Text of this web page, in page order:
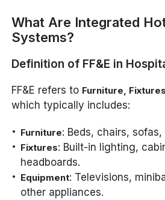
What Are Integrated
Systems?
Definition of FF&E in
FF&E refers to Furniture,
which typically includes:
Furniture: Beds, chairs,
Fixtures: Built-in lighting,
headboards.
Equipment: Televisions,
other appliances.